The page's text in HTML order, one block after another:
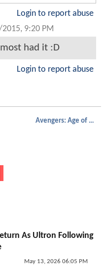
Login to report abuse
9:20 PM
had it :D
Login to report abuse
Avengers: Age of Ultron
As Ultron Following
May 13, 2026 06:05 PM